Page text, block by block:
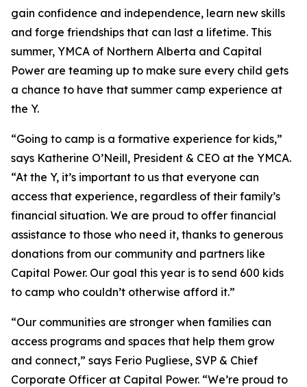
gain confidence and independence, learn new skills
and forge friendships that can last a lifetime. This
summer, YMCA of Northern Alberta and Capital
Power are teaming up to make sure every child gets
a chance to have that summer camp experience at
the Y.
“Going to camp is a formative experience for kids,”
says Katherine O’Neill, President & CEO at the YMCA.
“At the Y, it’s important to us that everyone can
access that experience, regardless of their family’s
financial situation. We are proud to offer financial
assistance to those who need it, thanks to generous
donations from our community and partners like
Capital Power. Our goal this year is to send 600 kids
to camp who couldn’t otherwise afford it.”
“Our communities are stronger when families can
access programs and spaces that help them grow
and connect,” says Ferio Pugliese, SVP & Chief
Corporate Officer at Capital Power. “We’re proud to